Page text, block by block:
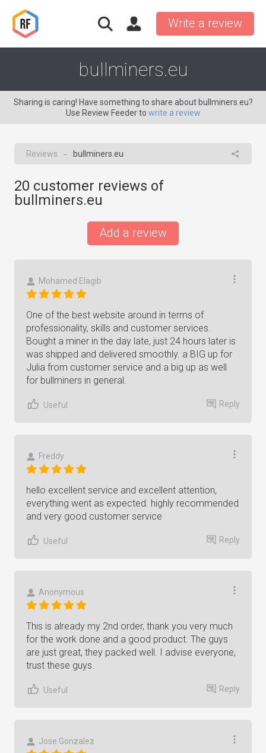
Write a review
bullminers.eu
Sharing is caring! Have something to share about bullminers.eu?
Use Review Feeder to write a review
Reviews → bullminers.eu
20 customer reviews of
bullminers.eu
Add a review
Mohamed Elagib
One of the best website around in terms of
professionality, skills and customer services.
Bought a miner in the day late, just 24 hours later is
was shipped and delivered smoothly. a BIG up for
Julia from customer service and a big up as well
for bullminers in general.
Useful Reply
Freddy
hello excellent service and excellent attention,
everything went as expected. highly recommended
and very good customer service
Useful Reply
Anonymous
This is already my 2nd order, thank you very much
for the work done and a good product. The guys
are just great, they packed well. I advise everyone,
trust these guys.
Useful Reply
Jose Gonzalez